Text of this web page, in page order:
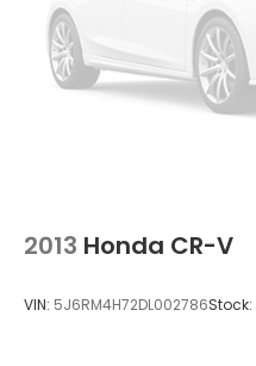
2013 Honda CR-V
VIN: 5J6RM4H72DL002786Stock: